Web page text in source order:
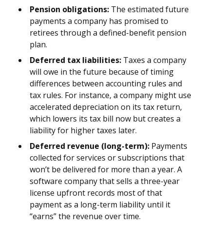
Pension obligations: The estimated future
payments a company has promised to
retirees through a defined-benefit pension
plan.
Deferred tax liabilities: Taxes a company
will owe in the future because of timing
differences between accounting rules and
tax rules. For instance, a company might use
accelerated depreciation on its tax return,
which lowers its tax bill now but creates a
liability for higher taxes later.
Deferred revenue (long-term): Payments
collected for services or subscriptions that
won’t be delivered for more than a year. A
software company that sells a three-year
license upfront records most of that
payment as a long-term liability until it
“earns” the revenue over time.